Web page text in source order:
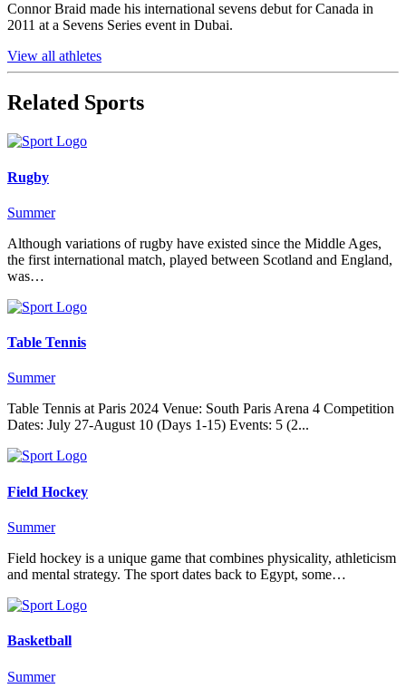
Connor Braid made his international sevens debut for Canada in
2011 at a Sevens Series event in Dubai.
View all athletes
Related Sports
Rugby
Summer
Although variations of rugby have existed since the Middle Ages,
the first international match, played between Scotland and England,
was…
Table Tennis
Summer
Table Tennis at Paris 2024 Venue: South Paris Arena 4 Competition
Dates: July 27-August 10 (Days 1-15) Events: 5 (2...
Field Hockey
Summer
Field hockey is a unique game that combines physicality, athleticism
and mental strategy. The sport dates back to Egypt, some…
Basketball
Summer